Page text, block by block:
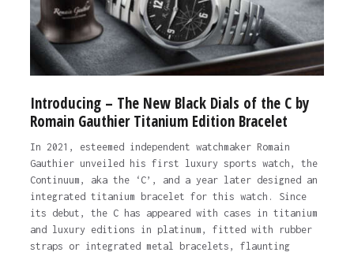
Introducing – The New Black Dials of the C by
Romain Gauthier Titanium Edition Bracelet
In 2021, esteemed independent watchmaker Romain
Gauthier unveiled his first luxury sports watch, the
Continuum, aka the ‘C’, and a year later designed an
integrated titanium bracelet for this watch. Since
its debut, the C has appeared with cases in titanium
and luxury editions in platinum, fitted with rubber
straps or integrated metal bracelets, flaunting